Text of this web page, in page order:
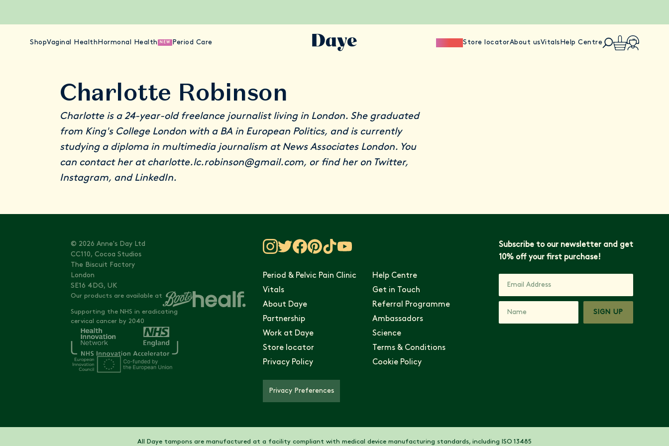
ShopVaginal Health Hormonal Health NEW Period Care Store locatorAbout usVitals Help Centre
Charlotte Robinson
Charlotte is a 24-year-old freelance journalist living in London. She graduated
from King's College London with a BA in European Politics, and is currently
studying a diploma in multimedia journalism at News Associates London. You
can contact her at charlotte.lc.robinson@gmail.com, or find her on Twitter,
Instagram, andLinkedIn.
© 2026 Anne's Day Ltd
CC110, Cocoa Studios
The Biscuit Factory
London
SE16 4DG, UK
Our products are available at
Supporting the NHS in eradicating
cervical cancer by 2040
Period & Pelvic Pain Clinic
Help Centre
Vitals
Get in Touch
About Daye
Referral Programme
Partnership
Ambassadors
Work at Daye
Science
Store locator
Terms & Conditions
Privacy Policy
Cookie Policy
Privacy Preferences
Subscribe to our newsletter and get
10% off your first purchase!
SIGN UP
All Daye tampons are manufactured at a facility compliant with medical device manufacturing standards, including ISO 13485